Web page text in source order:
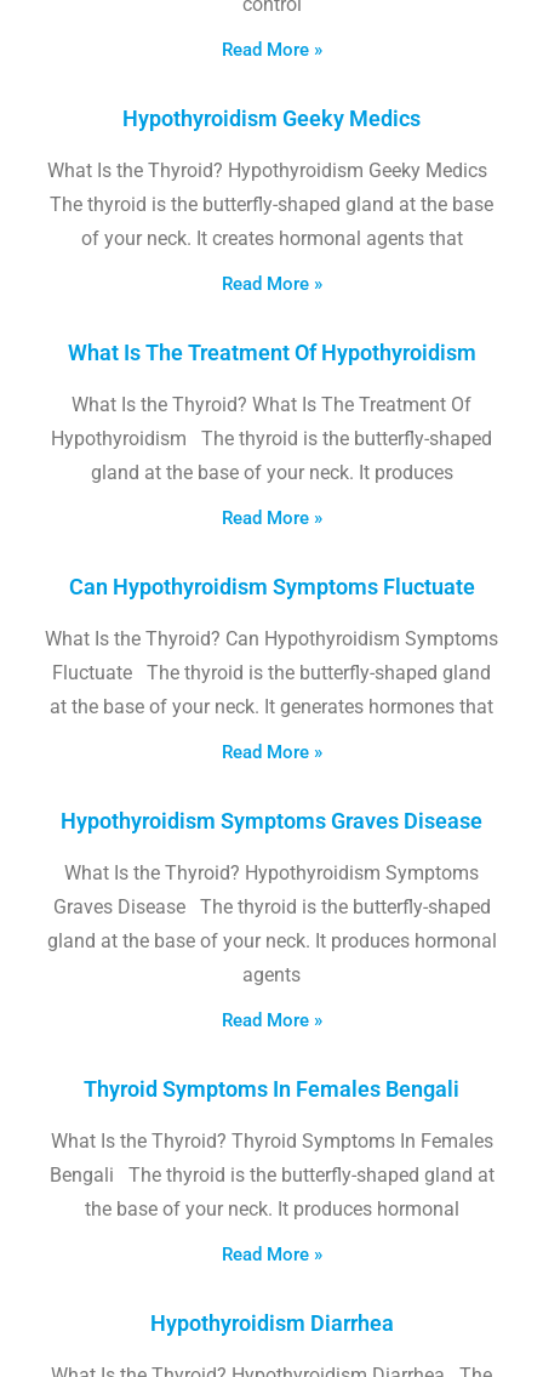
Read More »
Hypothyroidism Geeky Medics
What Is the Thyroid? Hypothyroidism Geeky Medics
The thyroid is the butterfly-shaped gland at the base
of your neck. It creates hormonal agents that
Read More »
What Is The Treatment Of Hypothyroidism
What Is the Thyroid? What Is The Treatment Of
Hypothyroidism The thyroid is the butterfly-shaped
gland at the base of your neck. It produces
Read More »
Can Hypothyroidism Symptoms Fluctuate
What Is the Thyroid? Can Hypothyroidism Symptoms
Fluctuate The thyroid is the butterfly-shaped gland
at the base of your neck. It generates hormones that
Read More »
Hypothyroidism Symptoms Graves Disease
What Is the Thyroid? Hypothyroidism Symptoms
Graves Disease The thyroid is the butterfly-shaped
gland at the base of your neck. It produces hormonal
agents
Read More »
Thyroid Symptoms In Females Bengali
What Is the Thyroid? Thyroid Symptoms In Females
Bengali The thyroid is the butterfly-shaped gland at
the base of your neck. It produces hormonal
Read More »
Hypothyroidism Diarrhea